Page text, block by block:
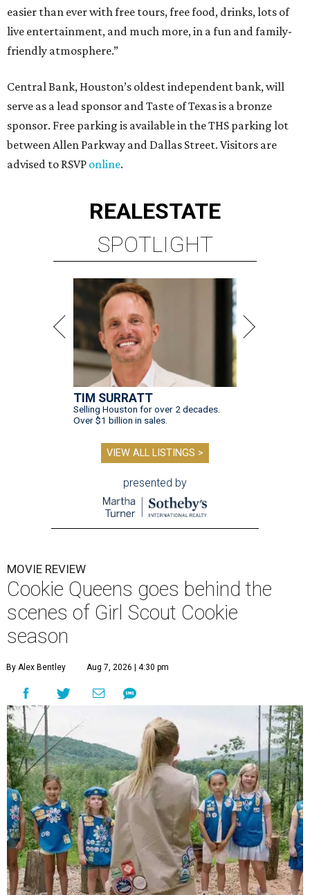
easier than ever with free tours, free food, drinks, lots of
live entertainment, and much more, in a fun and family-
friendly atmosphere.”
Central Bank, Houston’s oldest independent bank, will
serve as a lead sponsor and Taste of Texas is a bronze
sponsor. Free parking is available in the THS parking lot
between Allen Parkway and Dallas Street. Visitors are
advised to RSVP online.
REALESTATE
SPOTLIGHT
TIM SURRATT
Selling Houston for over 2 decades.
Over $1 billion in sales.
VIEW ALL LISTINGS >
presented by
MOVIE REVIEW
Cookie Queens goes behind the
scenes of Girl Scout Cookie
season
By Alex Bentley Aug 7, 2026 | 4:30 pm